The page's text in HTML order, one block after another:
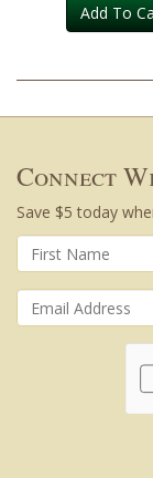
Add To
Connect
Save $5 today